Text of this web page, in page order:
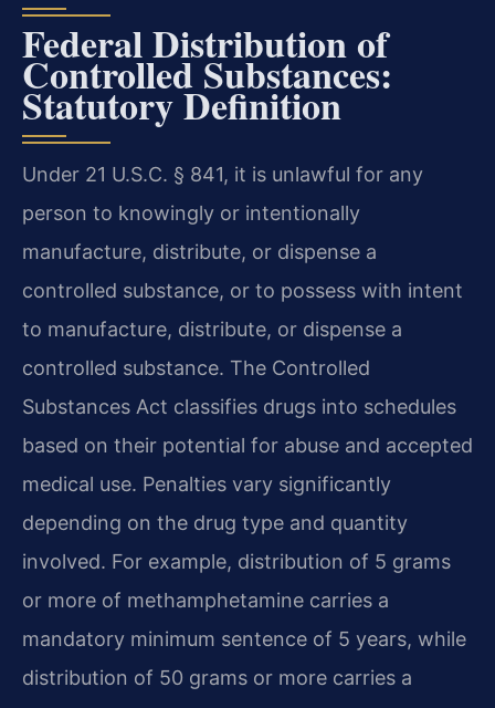
Federal Distribution of
Controlled Substances:
Statutory Definition
Under 21 U.S.C. § 841, it is unlawful for any
person to knowingly or intentionally
manufacture, distribute, or dispense a
controlled substance, or to possess with intent
to manufacture, distribute, or dispense a
controlled substance. The Controlled
Substances Act classifies drugs into schedules
based on their potential for abuse and accepted
medical use. Penalties vary significantly
depending on the drug type and quantity
involved. For example, distribution of 5 grams
or more of methamphetamine carries a
mandatory minimum sentence of 5 years, while
distribution of 50 grams or more carries a